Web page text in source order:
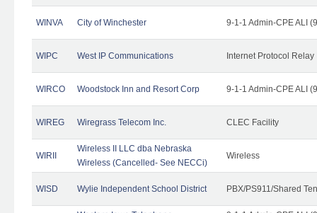
WINVA City of Winchester 9-1-1 Admin-CPE ALI
WIPC West IP Communications Internet Protocol
WIRCO Woodstock Inn and Resort Corp 9-1-1 Admin-CPE ALI
WIREG Wiregrass Telecom Inc. CLEC Facility
WIRII
Wireless II LLC dba Nebraska
Wireless (Cancelled- See NECCi)
Wireless
WISD Wylie Independent School District PBX/PS911/Shared